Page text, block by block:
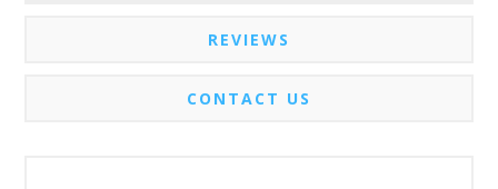
REVIEWS
CONTACT US